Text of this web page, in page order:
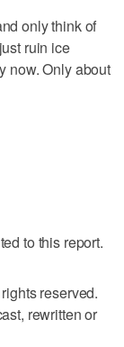
only think of
ruin ice
now. Only about
to this report.
reserved.
rewritten or